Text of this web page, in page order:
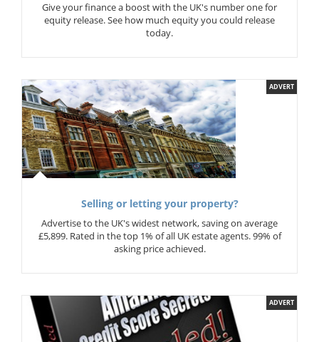
Give your finance a boost with the UK's number one for
equity release. See how much equity you could release
today.
ADVERT
Selling or letting your property?
Advertise to the UK's widest network, saving on average
£5,899. Rated in the top 1% of all UK estate agents. 99% of
asking price achieved.
ADVERT